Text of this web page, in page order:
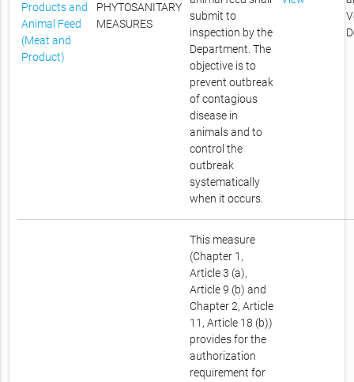
Products and
Animal Feed
(Meat and
Product)
PHYTOSANITARY
MEASURES
submit to
inspection by the
Department. The
objective is to
prevent outbreak
of contagious
disease in
animals and to
control the
outbreak
systematically
when it occurs.
This measure
(Chapter 1,
Article 3 (a),
Article 9 (b) and
Chapter 2, Article
11, Article 18 (b))
provides for the
authorization
requirement for